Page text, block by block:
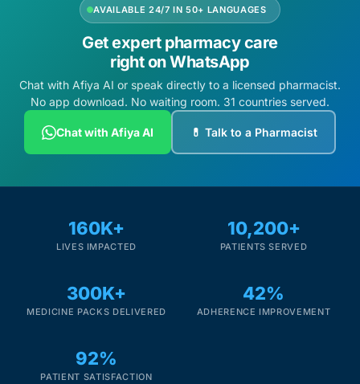
AVAILABLE 24/7 IN 50+ LANGUAGES
Get expert pharmacy care
right on WhatsApp
Chat with Afiya AI or speak directly to a licensed pharmacist.
No app download. No waiting room. 31 countries served.
Chat with Afiya AI 💊 Talk to a Pharmacist
160K+
LIVES IMPACTED
10,200+
PATIENTS SERVED
300K+
MEDICINE PACKS DELIVERED
42%
ADHERENCE IMPROVEMENT
92%
PATIENT SATISFACTION